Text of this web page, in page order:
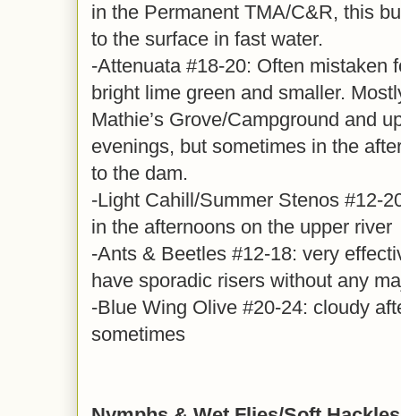
in the Permanent TMA/C&R, this
to the surface in fast water.
-Attenuata #18-20: Often mistaken
bright lime green and smaller.
Mathie’s Grove/Campground and
evenings, but sometimes in the
to the dam.
-Light Cahill/Summer Stenos #12-
in the afternoons on the upper river
-Ants & Beetles #12-18: very
have sporadic risers without any
-Blue Wing Olive #20-24: cloudy
sometimes